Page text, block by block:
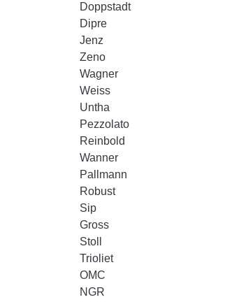
Doppstadt
Dipre
Jenz
Zeno
Wagner
Weiss
Untha
Pezzolato
Reinbold
Wanner
Pallmann
Robust
Sip
Gross
Stoll
Trioliet
OMC
NGR